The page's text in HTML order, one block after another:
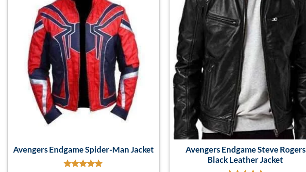
Avengers Endgame Spider-Man Jacket
Avengers Endgame Steve Rogers
Black Leather Jacket